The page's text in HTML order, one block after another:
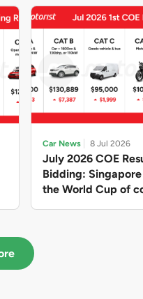
Car News 8 Jul 2026
July 2026 COE
Bidding:
the World Cup of